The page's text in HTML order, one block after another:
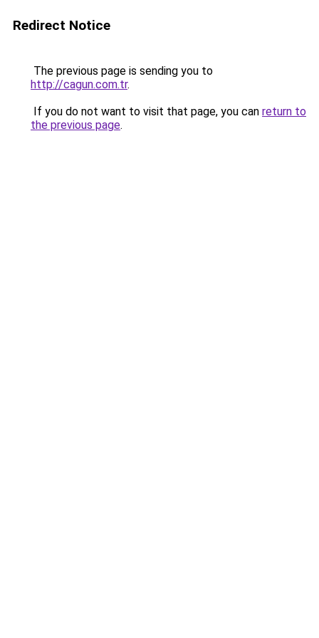
Redirect Notice
The previous page is sending you to
http://cagun.com.tr.
If you do not want to visit that page, you can return to
the previous page.